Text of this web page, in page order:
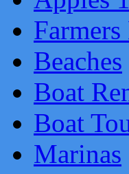
Beaches
Boat
Boat
Marinas